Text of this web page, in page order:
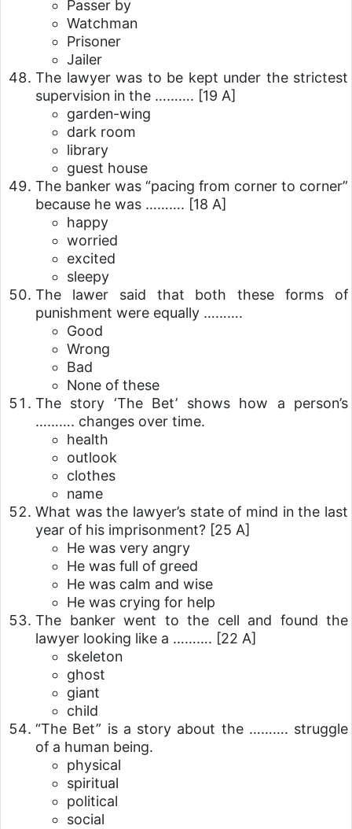
Passer by
Watchman
Prisoner
Jailer
The lawyer was to be kept under the strictest
supervision in the ………. [19 A]
garden-wing
dark room
library
guest house
The banker was “pacing from corner to corner”
because he was ………. [18 A]
happy
worried
excited
sleepy
The lawer said that both these forms of
punishment were equally ……….
Good
Wrong
Bad
None of these
The story ‘The Bet’ shows how a person’s
………. changes over time.
health
outlook
clothes
name
What was the lawyer’s state of mind in the last
year of his imprisonment? [25 A]
He was very angry
He was full of greed
He was calm and wise
He was crying for help
The banker went to the cell and found the
lawyer looking like a ………. [22 A]
skeleton
ghost
giant
child
“The Bet” is a story about the ………. struggle
of a human being.
physical
spiritual
political
social